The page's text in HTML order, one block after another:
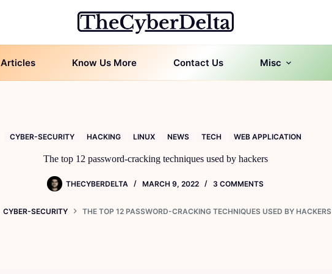
Articles Know Us More Contact Us Misc
CYBER-SECURITY HACKING LINUX NEWS TECH WEB APPLICATION
The top 12 password-cracking techniques used by hackers
THECYBERDELTA MARCH 9, 2022 3 COMMENTS
CYBER-SECURITY THE TOP 12 PASSWORD-CRACKING TECHNIQUES USED BY HACKERS